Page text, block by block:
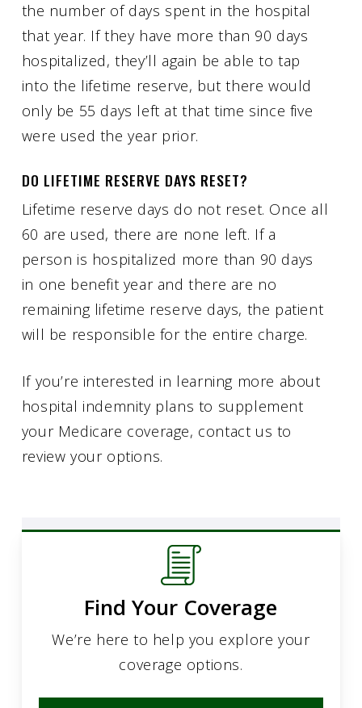
the number of days spent in the hospital
that year. If they have more than 90 days
hospitalized, they’ll again be able to tap
into the lifetime reserve, but there would
only be 55 days left at that time since five
were used the year prior.
DO LIFETIME RESERVE DAYS RESET?
Lifetime reserve days do not reset. Once all
60 are used, there are none left. If a
person is hospitalized more than 90 days
in one benefit year and there are no
remaining lifetime reserve days, the patient
will be responsible for the entire charge.
If you’re interested in learning more about
hospital indemnity plans to supplement
your Medicare coverage, contact us to
review your options.
Find Your Coverage
We’re here to help you explore your
coverage options.